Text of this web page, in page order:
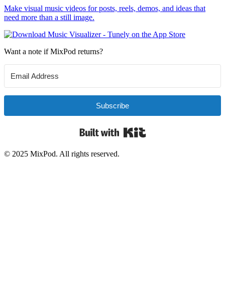
Make visual music videos for posts, reels, demos, and ideas that
need more than a still image.
Want a note if MixPod returns?
Subscribe
© 2025 MixPod. All rights reserved.